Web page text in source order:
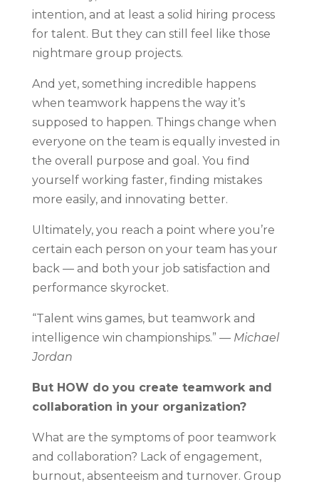
intention, and at least a solid hiring process
for talent. But they can still feel like those
nightmare group projects.
And yet, something incredible happens
when teamwork happens the way it’s
supposed to happen. Things change when
everyone on the team is equally invested in
the overall purpose and goal. You find
yourself working faster, finding mistakes
more easily, and innovating better.
Ultimately, you reach a point where you’re
certain each person on your team has your
back — and both your job satisfaction and
performance skyrocket.
“Talent wins games, but teamwork and
intelligence win championships.” — Michael
Jordan
But HOW do you create teamwork and
collaboration in your organization?
What are the symptoms of poor teamwork
and collaboration? Lack of engagement,
burnout, absenteeism and turnover. Group